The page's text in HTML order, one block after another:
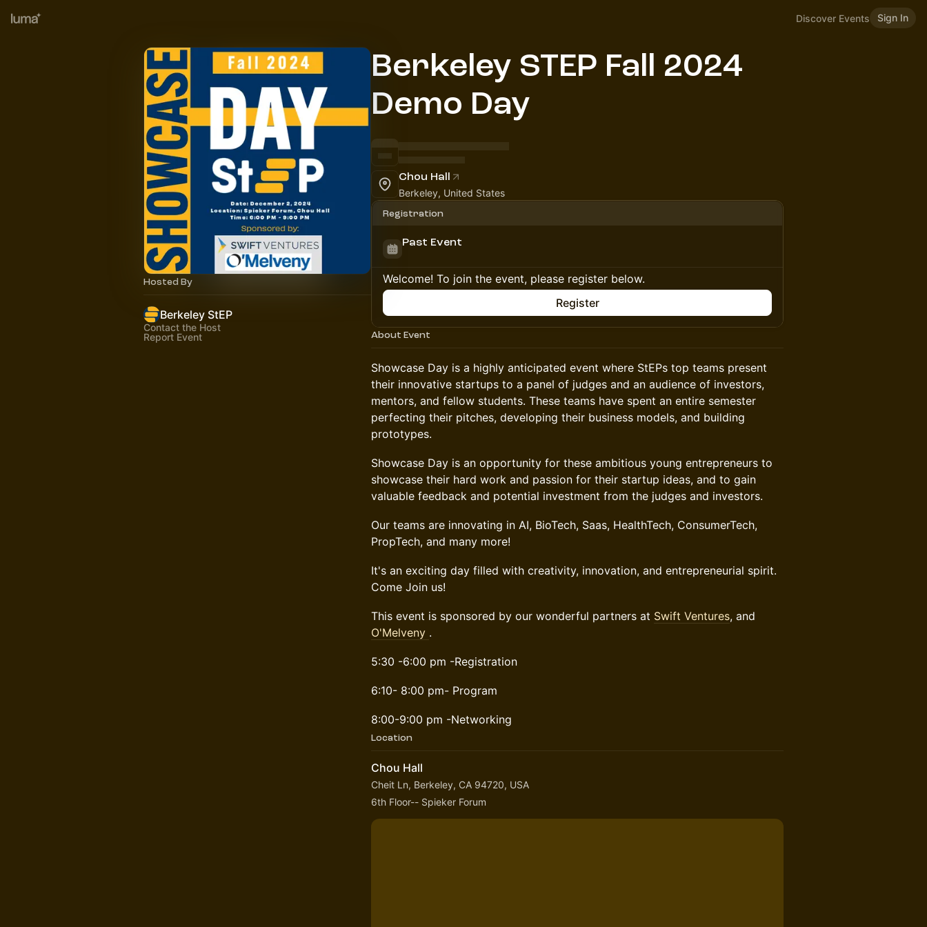
Discover Events Sign In
Hosted By
Berkeley StEP
Contact the Host
Report Event
Berkeley STEP Fall 2024
Demo Day
Chou Hall
Berkeley, United States
Registration
Past Event
Welcome! To join the event, please register below.
Register
About Event
Showcase Day is a highly anticipated event where StEPs top teams present
their innovative startups to a panel of judges and an audience of investors,
mentors, and fellow students. These teams have spent an entire semester
perfecting their pitches, developing their business models, and building
prototypes.
Showcase Day is an opportunity for these ambitious young entrepreneurs to
showcase their hard work and passion for their startup ideas, and to gain
valuable feedback and potential investment from the judges and investors.
Our teams are innovating in AI, BioTech, Saas, HealthTech, ConsumerTech,
PropTech, and many more!
It's an exciting day filled with creativity, innovation, and entrepreneurial spirit.
Come Join us!
This event is sponsored by our wonderful partners at Swift Ventures, and
O'Melveny .
5:30 -6:00 pm -Registration
6:10- 8:00 pm- Program
8:00-9:00 pm -Networking
Location
Chou Hall
Cheit Ln, Berkeley, CA 94720, USA
6th Floor-- Spieker Forum